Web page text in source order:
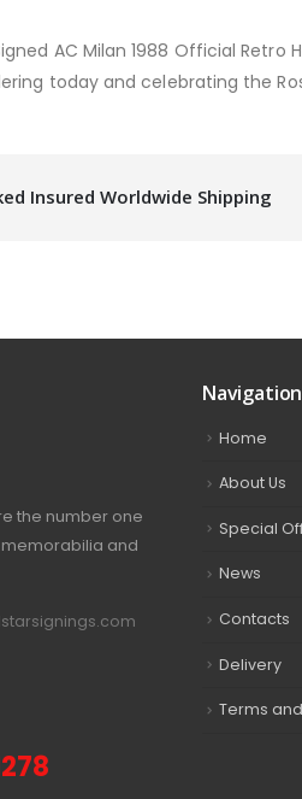
AC Milan 1988 Official
today and celebrating the
Insured Worldwide Shipping
the number one
and
Navigation
Home
About Us
Special
News
Contacts
Delivery
Terms